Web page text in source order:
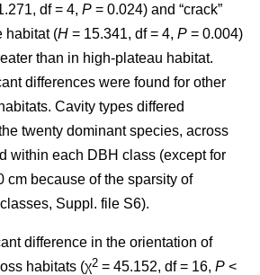
df = 4, P = 0.024) and “crack”
habitat (H = 15.341, df = 4, P = 0.004)
than in high-plateau habitat.
differences were found for other
Cavity types differed
twenty dominant species, across
within each DBH class (except for
cm because of the sparsity of
Suppl. file S6).
difference in the orientation of
habitats (χ2 = 45.152, df = 16, P <